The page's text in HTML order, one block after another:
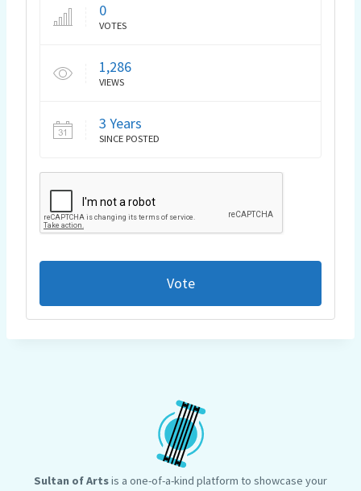
0
VOTES
1,286
VIEWS
3 Years
SINCE POSTED
Vote
Sultan of Artsis a one-of-a-kind platform to showcase your